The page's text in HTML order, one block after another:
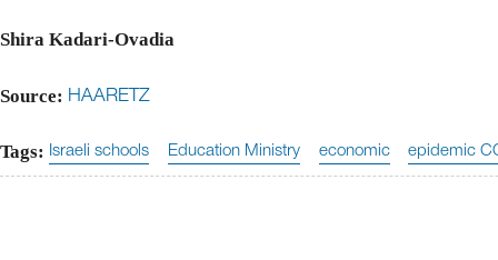
Shira Kadari-Ovadia
Source: HAARETZ
Tags: Israeli schools Education Ministry economic epidemic